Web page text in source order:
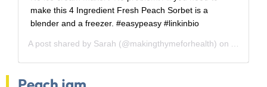
make this 4 Ingredient Fresh Peach Sorbet is a
blender and a freezer. #easypeasy #linkinbio
A post shared by Sarah (@makingthymeforhealth) on